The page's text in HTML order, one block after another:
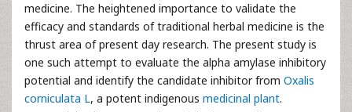
medicine. The heightened importance to validate the
efficacy and standards of traditional herbal medicine is the
thrust area of present day research. The present study is
one such attempt to evaluate the alpha amylase inhibitory
potential and identify the candidate inhibitor from Oxalis
corniculata L, a potent indigenous medicinal plant.